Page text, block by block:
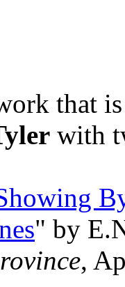
that
with
" by
,